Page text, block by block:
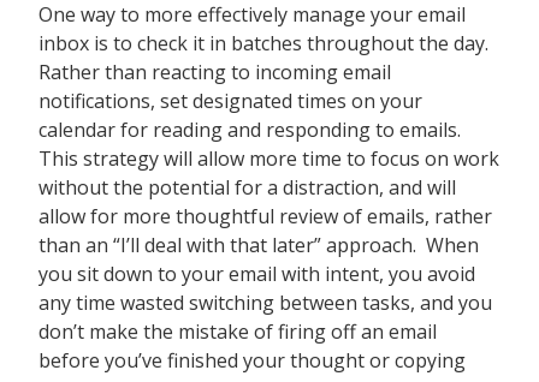
One way to more effectively manage your email
inbox is to check it in batches throughout the day.
Rather than reacting to incoming email
notifications, set designated times on your
calendar for reading and responding to emails.
This strategy will allow more time to focus on work
without the potential for a distraction, and will
allow for more thoughtful review of emails, rather
than an “I’ll deal with that later” approach. When
you sit down to your email with intent, you avoid
any time wasted switching between tasks, and you
don’t make the mistake of firing off an email
before you’ve finished your thought or copying